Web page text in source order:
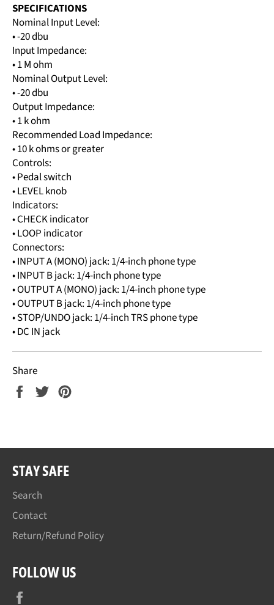
SPECIFICATIONS
Nominal Input Level:
• -20 dbu
Input Impedance:
• 1 M ohm
Nominal Output Level:
• -20 dbu
Output Impedance:
• 1 k ohm
Recommended Load Impedance:
• 10 k ohms or greater
Controls:
• Pedal switch
• LEVEL knob
Indicators:
• CHECK indicator
• LOOP indicator
Connectors:
• INPUT A (MONO) jack: 1/4-inch phone type
• INPUT B jack: 1/4-inch phone type
• OUTPUT A (MONO) jack: 1/4-inch phone type
• OUTPUT B jack: 1/4-inch phone type
• STOP/UNDO jack: 1/4-inch TRS phone type
• DC IN jack
Share
Share
Tweet
STAY SAFE
Search
Contact
Return/Refund Policy
FOLLOW US